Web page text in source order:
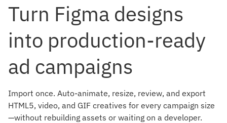
Turn Figma designs
into production-ready
ad campaigns
Import once. Auto-animate, resize, review, and export
HTML5, video, and GIF creatives for every campaign size
—without rebuilding assets or waiting on a developer.